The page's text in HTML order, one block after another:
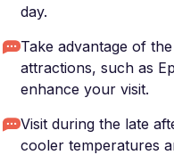
day.
Take advantage of
attractions, such as
enhance your visit.
Visit during the late
cooler temperatures